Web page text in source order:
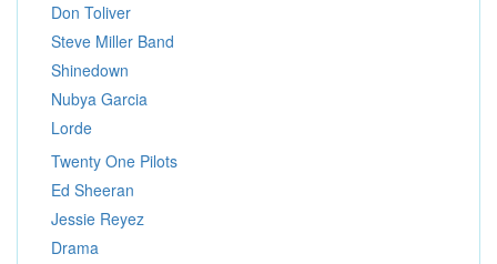
Don Toliver
Steve Miller Band
Shinedown
Nubya Garcia
Lorde
Twenty One Pilots
Ed Sheeran
Jessie Reyez
Drama